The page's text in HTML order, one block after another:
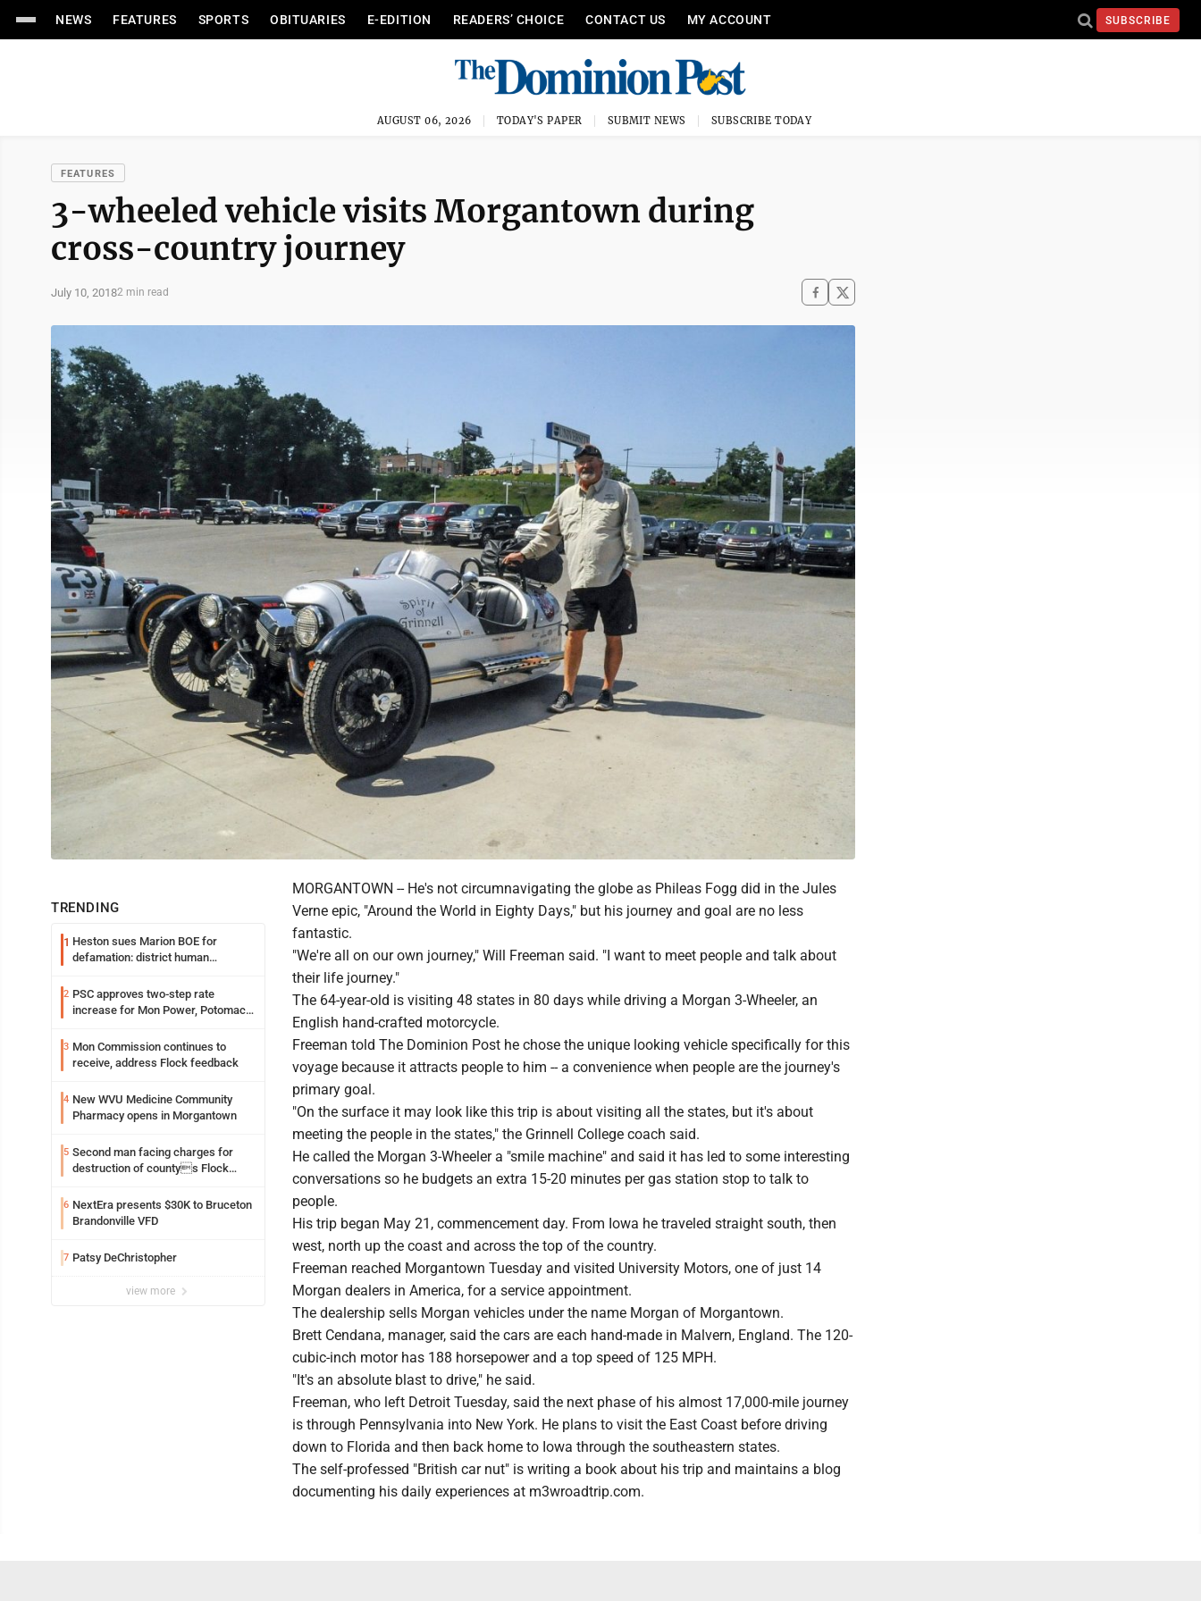
NEWS FEATURES SPORTS OBITUARIES E-EDITION READERS’ CHOICE CONTACT US MY ACCOUNT SUBSCRIBE
AUGUST 06, 2026 TODAY'S PAPER SUBMIT NEWS SUBSCRIBE TODAY
FEATURES
3-wheeled vehicle visits Morgantown during
cross-country journey
July 10, 20182 min read
TRENDING
1 Heston sues Marion BOE for
defamation: district human
2 PSC approves two-step rate
increase for Mon Power, Potomac
3 Mon Commission continues to
receive, address Flock feedback
4 New WVU Medicine Community
Pharmacy opens in Morgantown
5 Second man facing charges for
destruction of countys Flock
6 NextEra presents $30K to Bruceton
Brandonville VFD
7 Patsy DeChristopher
view more
MORGANTOWN -- He's not circumnavigating the globe as Phileas Fogg did in the Jules
Verne epic, "Around the World in Eighty Days," but his journey and goal are no less
fantastic.
"We're all on our own journey," Will Freeman said. "I want to meet people and talk about
their life journey."
The 64-year-old is visiting 48 states in 80 days while driving a Morgan 3-Wheeler, an
English hand-crafted motorcycle.
Freeman told The Dominion Post he chose the unique looking vehicle specifically for this
voyage because it attracts people to him -- a convenience when people are the journey's
primary goal.
"On the surface it may look like this trip is about visiting all the states, but it's about
meeting the people in the states," the Grinnell College coach said.
He called the Morgan 3-Wheeler a "smile machine" and said it has led to some interesting
conversations so he budgets an extra 15-20 minutes per gas station stop to talk to
people.
His trip began May 21, commencement day. From Iowa he traveled straight south, then
west, north up the coast and across the top of the country.
Freeman reached Morgantown Tuesday and visited University Motors, one of just 14
Morgan dealers in America, for a service appointment.
The dealership sells Morgan vehicles under the name Morgan of Morgantown.
Brett Cendana, manager, said the cars are each hand-made in Malvern, England. The 120-
cubic-inch motor has 188 horsepower and a top speed of 125 MPH.
"It's an absolute blast to drive," he said.
Freeman, who left Detroit Tuesday, said the next phase of his almost 17,000-mile journey
is through Pennsylvania into New York. He plans to visit the East Coast before driving
down to Florida and then back home to Iowa through the southeastern states.
The self-professed "British car nut" is writing a book about his trip and maintains a blog
documenting his daily experiences at m3wroadtrip.com.